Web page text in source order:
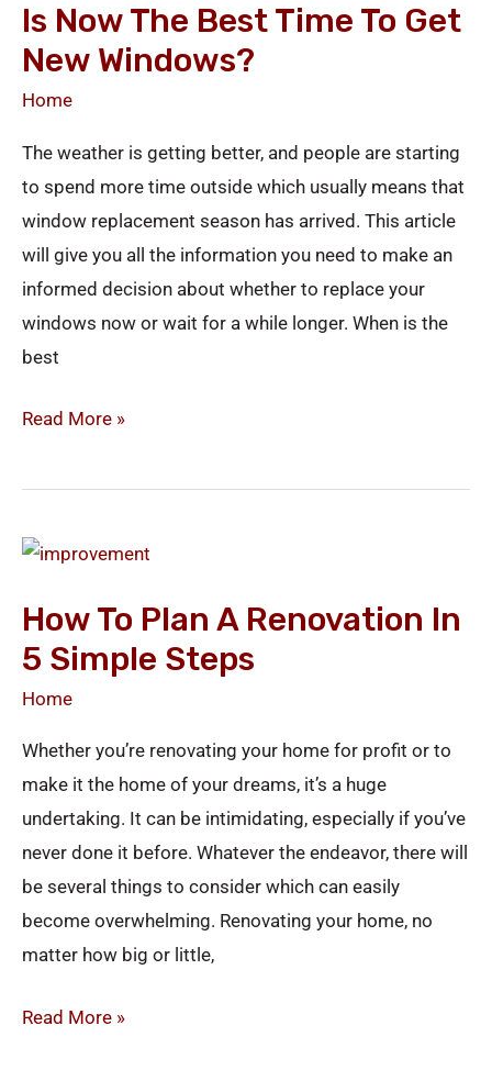
Is Now The Best Time To Get
New Windows?
Home
The weather is getting better, and people are starting
to spend more time outside which usually means that
window replacement season has arrived. This article
will give you all the information you need to make an
informed decision about whether to replace your
windows now or wait for a while longer. When is the
best
the
Best
Time
Get
New
Windows?
Read More »
How To Plan A Renovation In
5 Simple Steps
Home
Whether you’re renovating your home for profit or to
make it the home of your dreams, it’s a huge
undertaking. It can be intimidating, especially if you’ve
never done it before. Whatever the endeavor, there will
be several things to consider which can easily
become overwhelming. Renovating your home, no
matter how big or little,
How
Plan
a
Renovation
5
Simple
Steps
Read More »